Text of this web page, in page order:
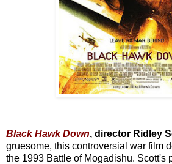
Black Hawk Down, director Ridley
gruesome, this controversial war film
the 1993 Battle of Mogadishu. Scott's